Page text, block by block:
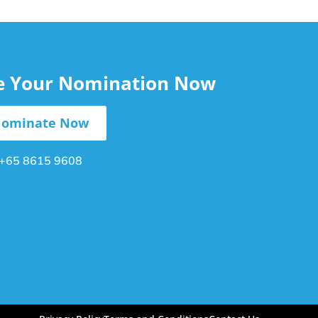
Your Nomination Now
Now
8615 9608